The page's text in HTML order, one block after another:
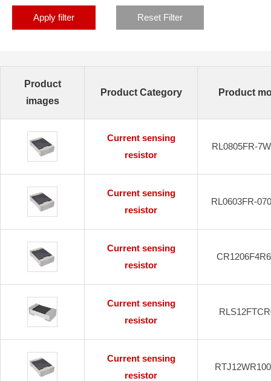
Apply filter Reset Filter
Product
images
Product Category Product
Current sensing
resistor
RL0805FR-
Current sensing
resistor
RL0603FR-
Current sensing
resistor
Current sensing
resistor
Current sensing
resistor